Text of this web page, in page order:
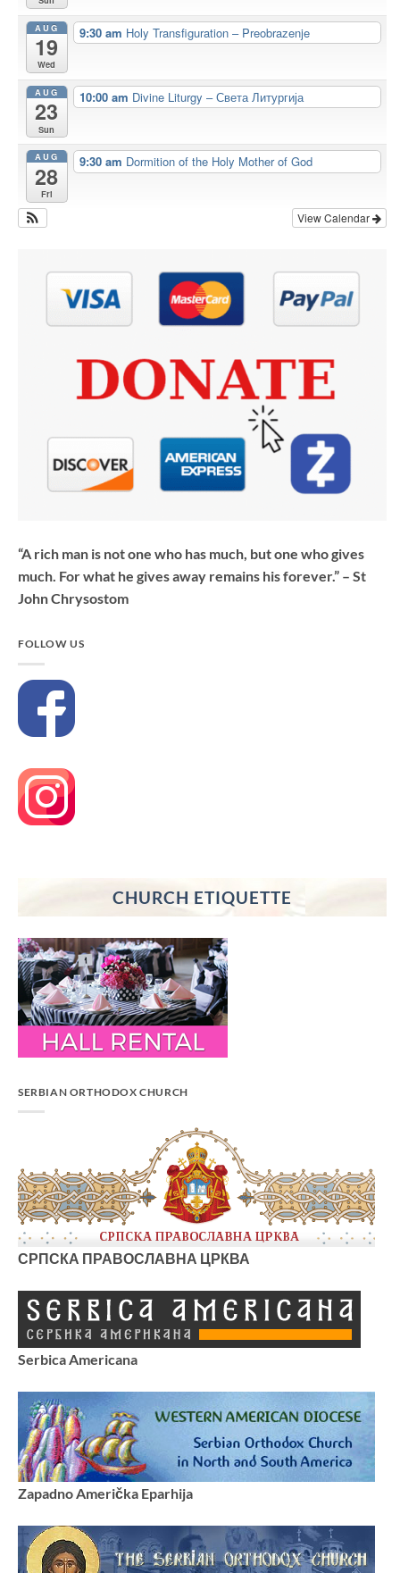
AUG
19
Wed
9:30 am Holy Transfiguration – Preobrazenje
AUG
23
Sun
10:00 am Divine Liturgy – Света Литургија
AUG
28
Fri
9:30 am Dormition of the Holy Mother of God
View Calendar
“A rich man is not one who has much, but one who gives
much. For what he gives away remains his forever.” – St
John Chrysostom
FOLLOW US
CHURCH ETIQUETTE
SERBIAN ORTHODOX CHURCH
СРПСКА ПРАВОСЛАВНА ЦРКВА
Serbica Americana
Zapadno Američka Eparhija